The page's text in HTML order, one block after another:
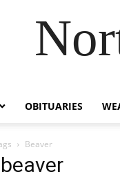
OBITUARIES
Beaver